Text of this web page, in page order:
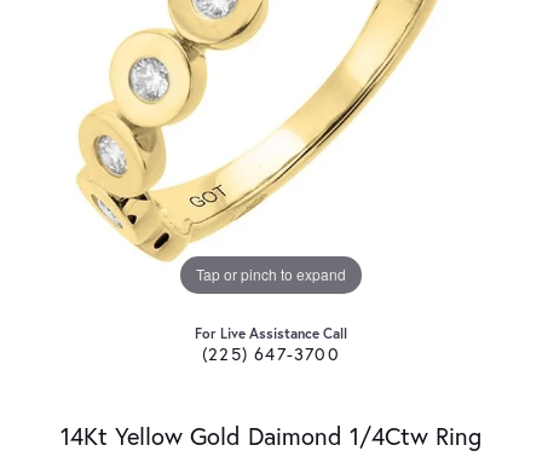
Tap or pinch to expand
For Live Assistance Call
(225) 647-3700
14Kt Yellow Gold Daimond 1/4Ctw Ring